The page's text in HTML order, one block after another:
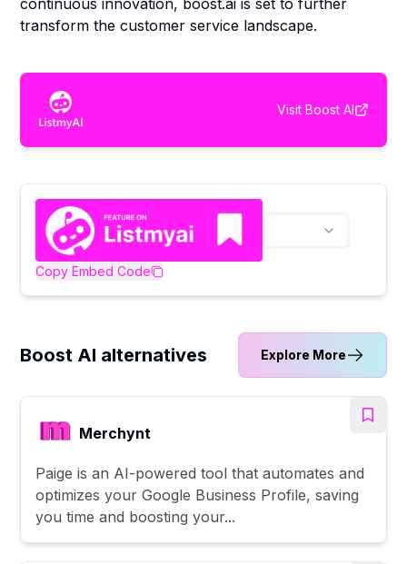
continuous innovation, boost.ai is set to further
transform the customer service landscape.
Visit Boost AI
Copy Embed Code
Boost AI alternatives Explore More
Merchynt
Paige is an AI-powered tool that automates and
optimizes your Google Business Profile, saving
you time and boosting your...